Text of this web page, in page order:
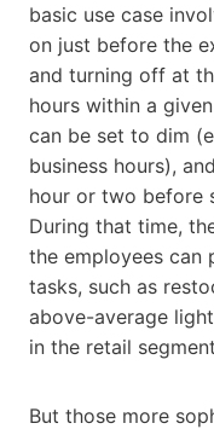
basic use case
on just before the
and turning off at
hours within a
can be set to dim
business hours),
hour or two before
During that time,
the employees can
tasks, such as
above-average
in the retail
But those more